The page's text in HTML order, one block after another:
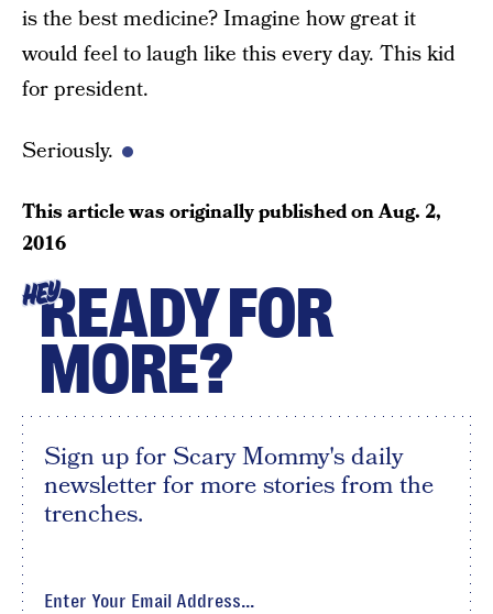
is the best medicine? Imagine how great it
would feel to laugh like this every day. This kid
for president.
Seriously.
This article was originally published onAug. 2,
2016
HEYREADY FOR
MORE?
Sign up for Scary Mommy's daily
newsletter for more stories from the
trenches.